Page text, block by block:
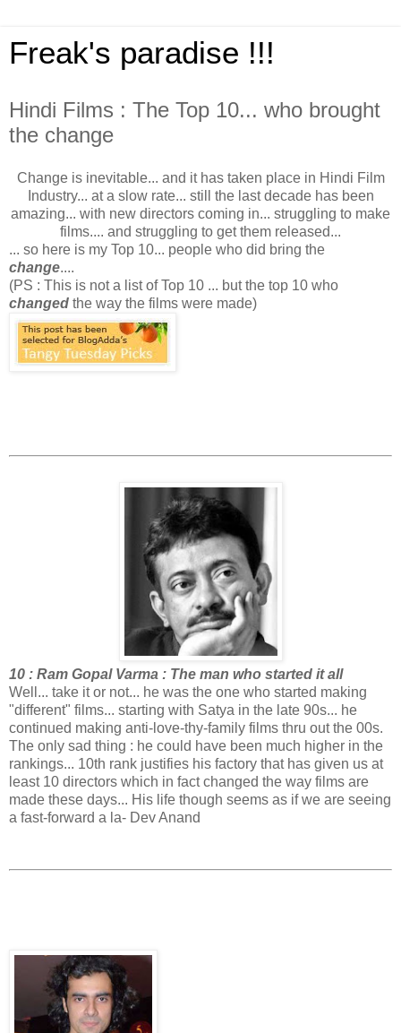
Freak's paradise !!!
Hindi Films : The Top 10... who brought
the change
Change is inevitable... and it has taken place in Hindi Film
Industry... at a slow rate... still the last decade has been
amazing... with new directors coming in... struggling to make
films.... and struggling to get them released...
... so here is my Top 10... people who did bring the
change....
(PS : This is not a list of Top 10 ... but the top 10 who
changed the way the films were made)
10 : Ram Gopal Varma : The man who started it all
Well... take it or not... he was the one who started making
"different" films... starting with Satya in the late 90s... he
continued making anti-love-thy-family films thru out the 00s.
The only sad thing : he could have been much higher in the
rankings... 10th rank justifies his factory that has given us at
least 10 directors which in fact changed the way films are
made these days... His life though seems as if we are seeing
a fast-forward a la- Dev Anand